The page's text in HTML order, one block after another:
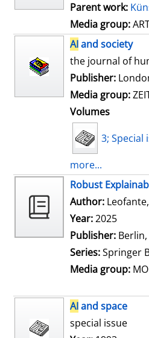
Parent work:
Media group:
AIand society
the journal of
Publisher:
Media group:
Volumes
3; Special
more...
Robust
Author:
Year:2025
Publisher:
Series:Springer
Media group:
AIand space
special issue